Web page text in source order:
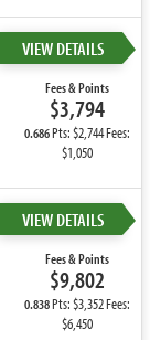
VIEW DETAILS
Fees & Points
$3,794
0.686Pts: $2,744 Fees:
$1,050
VIEW DETAILS
Fees & Points
$9,802
0.838Pts: $3,352 Fees:
$6,450